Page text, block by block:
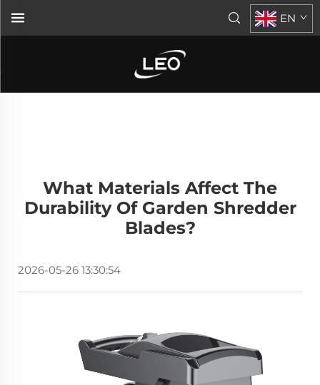
EN
What Materials Affect The
Durability Of Garden Shredder
Blades?
2026-05-26 13:30:54